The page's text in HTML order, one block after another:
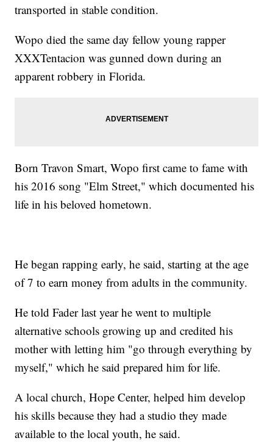
transported in stable condition.
Wopo died the same day fellow young rapper
XXXTentacion was gunned down during an
apparent robbery in Florida.
Born Travon Smart, Wopo first came to fame with
his 2016 song "Elm Street," which documented his
life in his beloved hometown.
He began rapping early, he said, starting at the age
of 7 to earn money from adults in the community.
He told Fader last year he went to multiple
alternative schools growing up and credited his
mother with letting him "go through everything by
myself," which he said prepared him for life.
A local church, Hope Center, helped him develop
his skills because they had a studio they made
available to the local youth, he said.